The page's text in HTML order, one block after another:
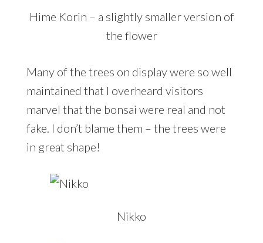
Hime Korin – a slightly smaller version of
the flower
Many of the trees on display were so well
maintained that I overheard visitors
marvel that the bonsai were real and not
fake. I don’t blame them – the trees were
in great shape!
Nikko